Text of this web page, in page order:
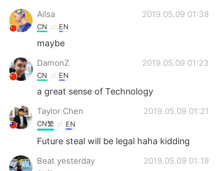
Ailsa 2019.05.09 01:38
CN EN
maybe
DamonZ 2019.05.09 01:23
CN EN
a great sense of Technology
Taylor Chen 2019.05.09 01:21
CN繁 EN
Future steal will be legal haha kidding
Beat yesterday 2019.05.09 01:19